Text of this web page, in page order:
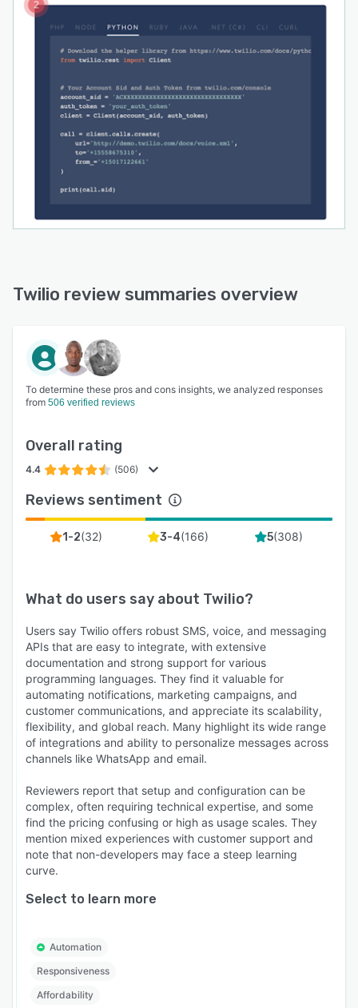
Twilio review summaries overview
To determine these pros and cons insights, we analyzed responses
from 506 verified reviews
Overall rating
4.4 (506)
Reviews sentiment
1-2(32) 3-4(166) 5(308)
What do users say about Twilio?
Users say Twilio offers robust SMS, voice, and messaging
APIs that are easy to integrate, with extensive
documentation and strong support for various
programming languages. They find it valuable for
automating notifications, marketing campaigns, and
customer communications, and appreciate its scalability,
flexibility, and global reach. Many highlight its wide range
of integrations and ability to personalize messages across
channels like WhatsApp and email.
Reviewers report that setup and configuration can be
complex, often requiring technical expertise, and some
find the pricing confusing or high as usage scales. They
mention mixed experiences with customer support and
note that non-developers may face a steep learning
curve.
Select to learn more
Automation
Responsiveness
Affordability